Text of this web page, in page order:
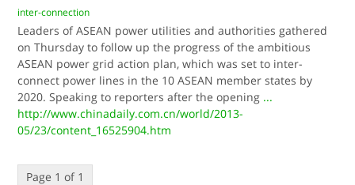
inter-connection
Leaders of ASEAN power utilities and authorities gathered
on Thursday to follow up the progress of the ambitious
ASEAN power grid action plan, which was set to inter-
connect power lines in the 10 ASEAN member states by
2020. Speaking to reporters after the opening ...
http://www.chinadaily.com.cn/world/2013-
05/23/content_16525904.htm
Page 1 of 1